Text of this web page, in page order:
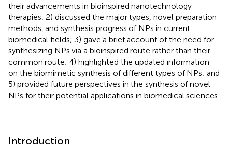
their advancements in bioinspired nanotechnology
therapies; 2) discussed the major types, novel preparation
methods, and synthesis progress of NPs in current
biomedical fields; 3) gave a brief account of the need for
synthesizing NPs via a bioinspired route rather than their
common route; 4) highlighted the updated information
on the biomimetic synthesis of different types of NPs; and
5) provided future perspectives in the synthesis of novel
NPs for their potential applications in biomedical sciences.
Introduction